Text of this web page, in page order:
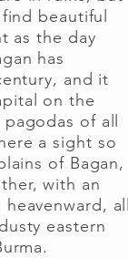
beautiful
as the day
has
and it
on the
of all
a sight so
of Bagan,
with an
all
eastern